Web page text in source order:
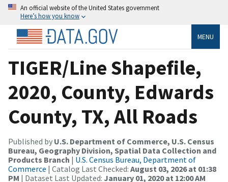
An official website of the United States government
Here’s how you know
MENU
TIGER/Line Shapefile,
2020, County, Edwards
County, TX, All Roads
Published by U.S. Department of Commerce, U.S. Census
Bureau, Geography Division, Spatial Data Collection and
Products Branch | U.S. Census Bureau, Department of
Commerce | Catalog Last Checked: August 03, 2026 at 01:38
PM | Dataset Last Updated: January 01, 2020 at 12:00 AM